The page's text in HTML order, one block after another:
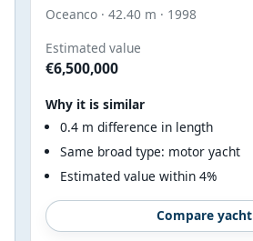
Oceanco · 42.40 m · 1998
Estimated value
€6,500,000
Why it is similar
0.4 m difference in length
Same broad type: motor yacht
Estimated value within 4%
Compare yacht